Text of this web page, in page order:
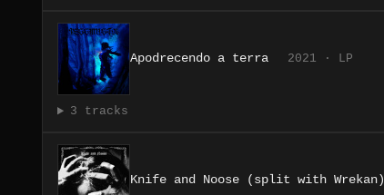
Apodrecendo a terra 2021 · LP
3 tracks
Knife and Noose (split with Wrekan)